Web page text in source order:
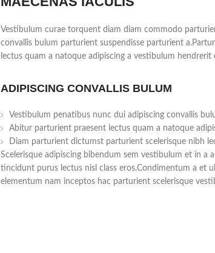
Vestibulum curae torquent diam diam commodo
convallis bulum parturient suspendisse parturient
lectus quam a natoque adipiscing a vestibulum
ADIPISCING CONVALLIS BULUM
Vestibulum penatibus nunc dui adipiscing convallis
Abitur parturient praesent lectus quam a natoque
Diam parturient dictumst parturient scelerisque nibh
Scelerisque adipiscing bibendum sem vestibulum et in a
tincidunt purus lectus nisl class eros.Condimentum a et
elementum nam inceptos hac parturient scelerisque